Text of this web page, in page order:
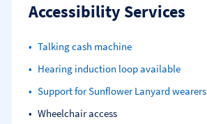
Accessibility Services
Talking cash machine
Hearing induction loop available
Support for Sunflower Lanyard wearers
Wheelchair access